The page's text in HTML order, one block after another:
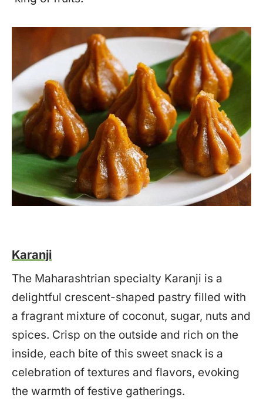
Karanji
The Maharashtrian specialty Karanji is a
delightful crescent-shaped pastry filled with
a fragrant mixture of coconut, sugar, nuts and
spices. Crisp on the outside and rich on the
inside, each bite of this sweet snack is a
celebration of textures and flavors, evoking
the warmth of festive gatherings.